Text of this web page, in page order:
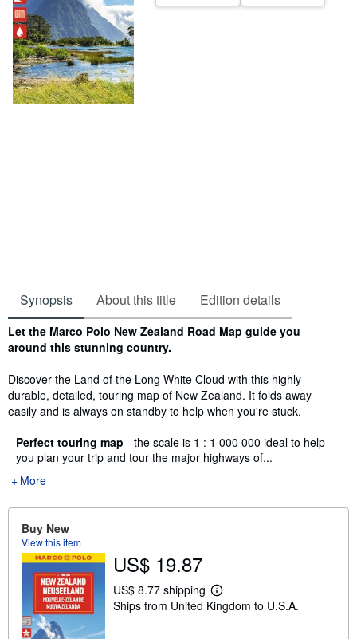
Synopsis About this title Edition details
Synopsis
Let the Marco Polo New Zealand Road Map guide you
around this stunning country.
Discover the Land of the Long White Cloud with this highly
durable, detailed, touring map of New Zealand. It folds away
easily and is always on standby to help when you're stuck.
Perfect touring map - the scale is 1 : 1 000 000 ideal to help
you plan your trip and tour the major highways of...
More
Buy New
View this item
US$ 19.87
US$ 8.77 shipping
L
e
Ships from United Kingdom to U.S.A.